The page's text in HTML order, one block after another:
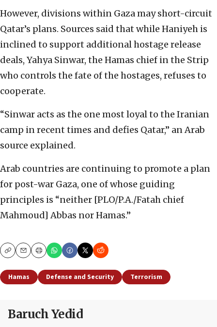
However, divisions within Gaza may short-circuit
Qatar’s plans. Sources said that while Haniyeh is
inclined to support additional hostage release
deals, Yahya Sinwar, the Hamas chief in the Strip
who controls the fate of the hostages, refuses to
cooperate.
“Sinwar acts as the one most loyal to the Iranian
camp in recent times and defies Qatar,” an Arab
source explained.
Arab countries are continuing to promote a plan
for post-war Gaza, one of whose guiding
principles is “neither [PLO/P.A./Fatah chief
Mahmoud] Abbas nor Hamas.”
CopyEmailPrint
Hamas Defense and Security Terrorism
Baruch Yedid